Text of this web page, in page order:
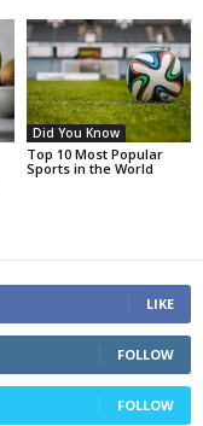
Did You Know
Top 10 Most Popular
Sports in the World
LIKE
FOLLOW
FOLLOW